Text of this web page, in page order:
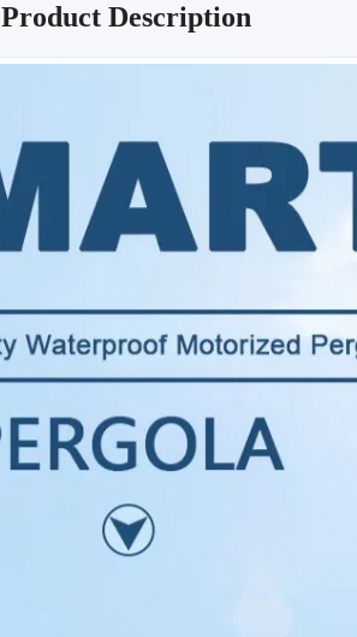
Product Description